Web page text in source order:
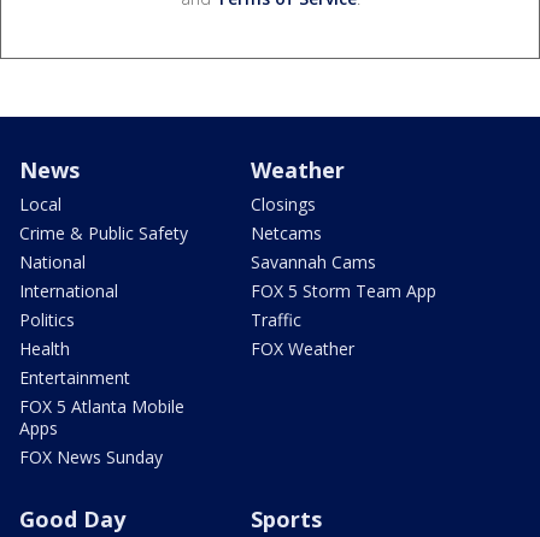
News
Local
Crime & Public Safety
National
International
Politics
Health
Entertainment
FOX 5 Atlanta Mobile
Apps
FOX News Sunday
Weather
Closings
Netcams
Savannah Cams
FOX 5 Storm Team App
Traffic
FOX Weather
Good Day
Sports